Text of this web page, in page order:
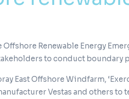
Renewable Energy
to conduct boundary
East Offshore Windfarm,
Vestas and others